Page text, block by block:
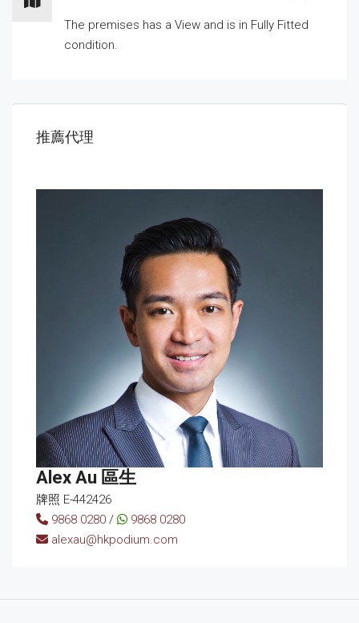
The premises has a View and is in Fully Fitted
condition.
推薦代理
Alex Au 區生
牌照 E-442426
9868 0280 /
9868 0280
alexau@hkpodium.com